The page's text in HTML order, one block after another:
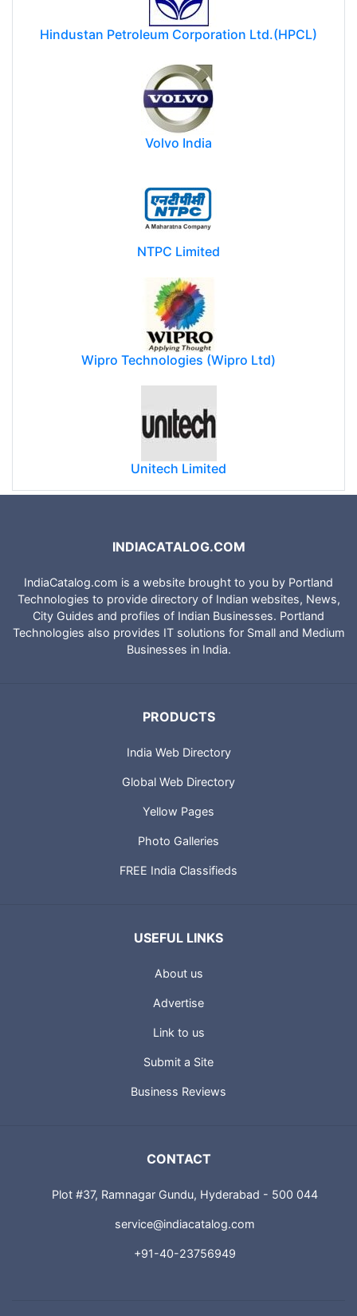
Hindustan Petroleum Corporation Ltd.(HPCL)
Volvo India
NTPC Limited
Wipro Technologies (Wipro Ltd)
Unitech Limited
INDIACATALOG.COM
IndiaCatalog.com is a website brought to you by Portland
Technologies to provide directory of Indian websites, News,
City Guides and profiles of Indian Businesses. Portland
Technologies also provides IT solutions for Small and Medium
Businesses in India.
PRODUCTS
India Web Directory
Global Web Directory
Yellow Pages
Photo Galleries
FREE India Classifieds
USEFUL LINKS
About us
Advertise
Link to us
Submit a Site
Business Reviews
CONTACT
Plot #37, Ramnagar Gundu, Hyderabad - 500 044
service@indiacatalog.com
+91-40-23756949